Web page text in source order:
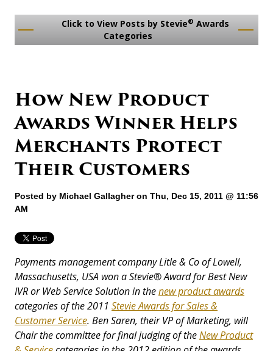
Click to View Posts by Stevie® Awards
Categories
How New Product
Awards Winner Helps
Merchants Protect
Their Customers
Posted by Michael Gallagheron Thu, Dec 15, 2011 @ 11:56
AM
Payments management company Litle & Co of Lowell,
Massachusetts, USA won a Stevie®Award for Best New
IVR or Web Service Solution in thenew product awards
categories of the 2011 Stevie Awards for Sales &
Customer Service. Ben Saren, their VP of Marketing, will
Chair the committee for final judging of theNew Product